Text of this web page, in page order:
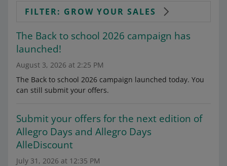
FILTER: GROW YOUR SALES
The Back to school 2026 campaign has
launched!
August 3, 2026 at 2:25 PM
The Back to school 2026 campaign launched today. You
can still submit your offers.
Submit your offers for the next edition of
Allegro Days and Allegro Days
AlleDiscount
July 31, 2026 at 12:35 PM